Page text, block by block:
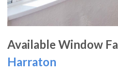
Available Window
Harraton